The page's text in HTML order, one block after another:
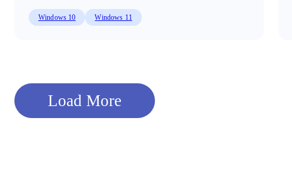
Windows 10 Windows 11
Load More